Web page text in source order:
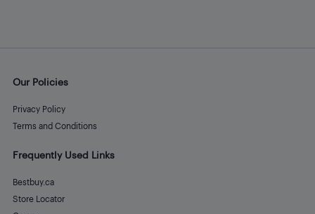
Our Policies
Privacy Policy
Terms and Conditions
Frequently Used Links
Bestbuy.ca
Store Locator